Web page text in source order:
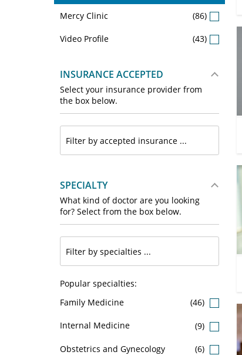
Mercy Clinic (86)
Video Profile (43)
INSURANCE ACCEPTED
Select your insurance provider from
the box below.
SPECIALTY
What kind of doctor are you looking
for? Select from the box below.
Popular specialties:
Family Medicine
(46)
Internal Medicine (9)
Obstetrics and Gynecology (6)